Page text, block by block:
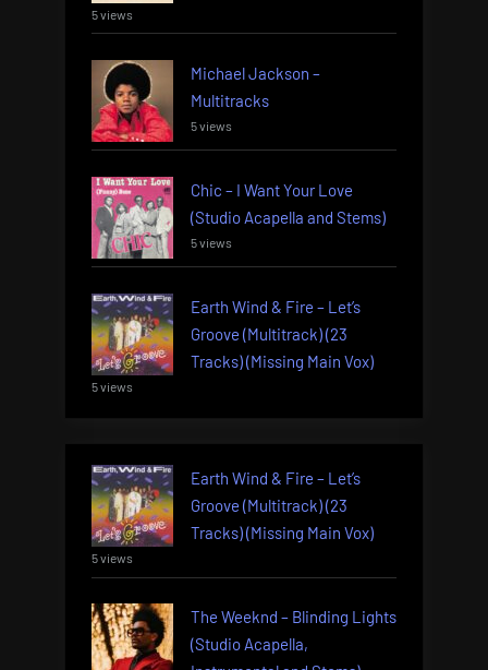
5 views
Michael Jackson –
Multitracks
5 views
Chic – I Want Your Love
(Studio Acapella and Stems)
5 views
Earth Wind & Fire – Let’s
Groove (Multitrack) (23
Tracks) (Missing Main Vox)
5 views
Earth Wind & Fire – Let’s
Groove (Multitrack) (23
Tracks) (Missing Main Vox)
5 views
The Weeknd – Blinding Lights
(Studio Acapella,